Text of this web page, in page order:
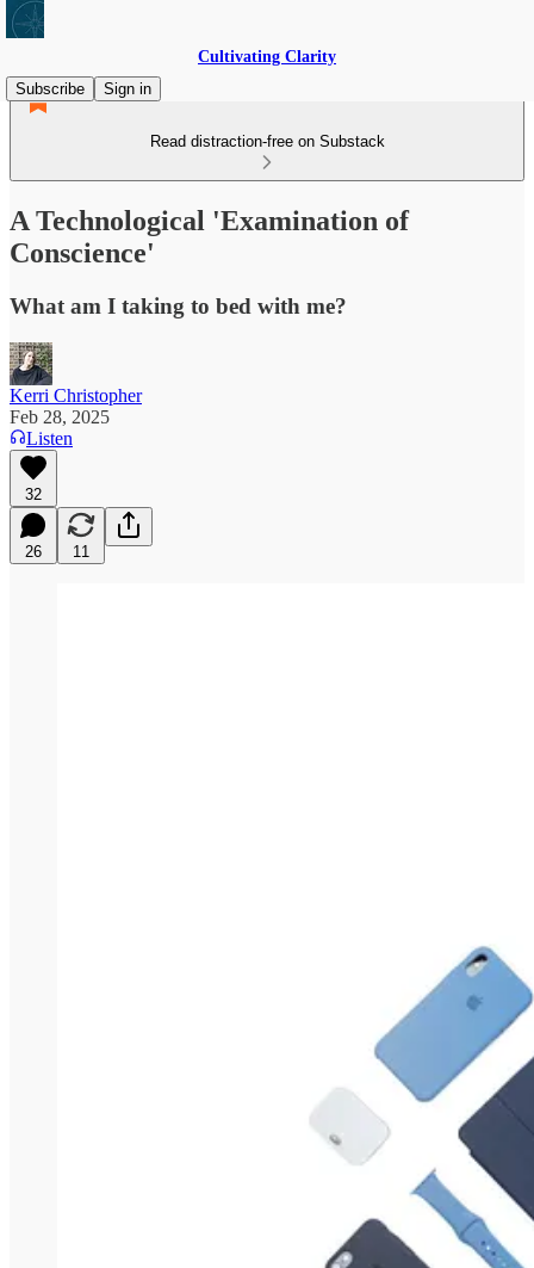
Cultivating Clarity
Subscribe
Sign in
Read distraction-free on Substack
A Technological 'Examination of
Conscience'
What am I taking to bed with me?
Kerri Christopher
Feb 28, 2025
Listen
32
26 11